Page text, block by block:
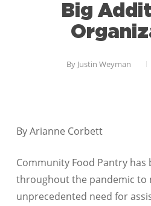
Big
By Justin Weyman
By Arianne Corbett
Community Food Pantry
throughout the pandemic to
unprecedented need for